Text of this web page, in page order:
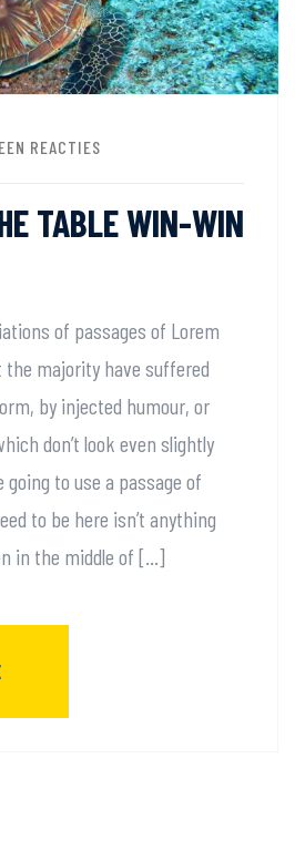
REACTIES
TABLE WIN-WIN
of passages of Lorem
the majority have suffered
by injected humour, or
don’t look even slightly
going to use a passage of
to be here isn’t anything
in the middle of […]